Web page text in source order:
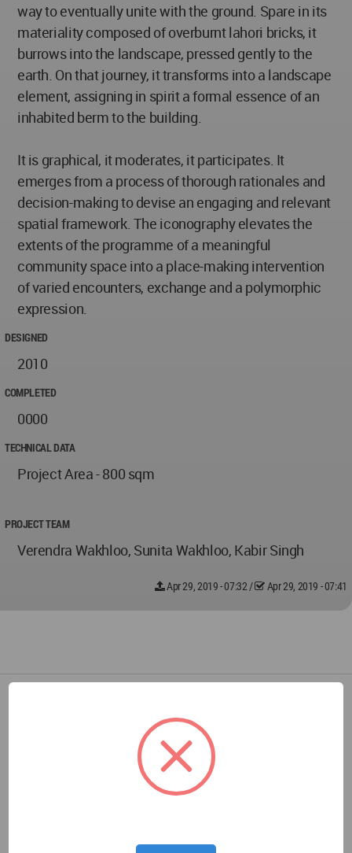
way to eventually unite with the ground. Spare in its
materiality composed of overburnt lahori bricks, it
burrows into the landscape, pressed gently to the
earth. On that journey, it transforms into a landscape
element, assigning in spirit a formal essence of an
inhabited berm to the building.
It is graphical, it moderates, it participates. It
emerges from a process of thorough rationales and
decision-making to devise an engaging and relevant
spatial framework. The iconography elevates the
extents of the programme of a meaningful
community space into a place-making intervention
of varied encounters, exchange and a polymorphic
expression.
DESIGNED
2010
COMPLETED
0000
TECHNICAL DATA
Project Area - 800 sqm
PROJECT TEAM
Verendra Wakhloo, Sunita Wakhloo, Kabir Singh
Apr 29, 2019 - 07:32 / Apr 29, 2019 - 07:41